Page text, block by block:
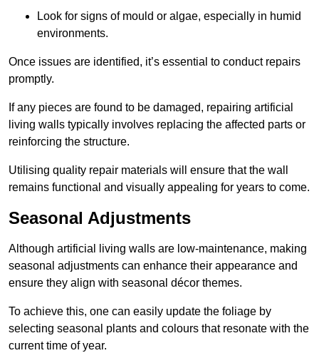
Look for signs of mould or algae, especially in humid
environments.
Once issues are identified, it’s essential to conduct repairs
promptly.
If any pieces are found to be damaged, repairing artificial
living walls typically involves replacing the affected parts or
reinforcing the structure.
Utilising quality repair materials will ensure that the wall
remains functional and visually appealing for years to come.
Seasonal Adjustments
Although artificial living walls are low-maintenance, making
seasonal adjustments can enhance their appearance and
ensure they align with seasonal décor themes.
To achieve this, one can easily update the foliage by
selecting seasonal plants and colours that resonate with the
current time of year.